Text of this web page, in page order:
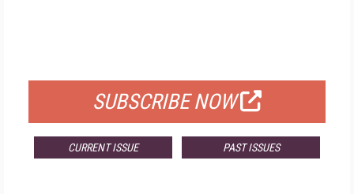
SUBSCRIBE NOW
CURRENT ISSUE PAST ISSUES